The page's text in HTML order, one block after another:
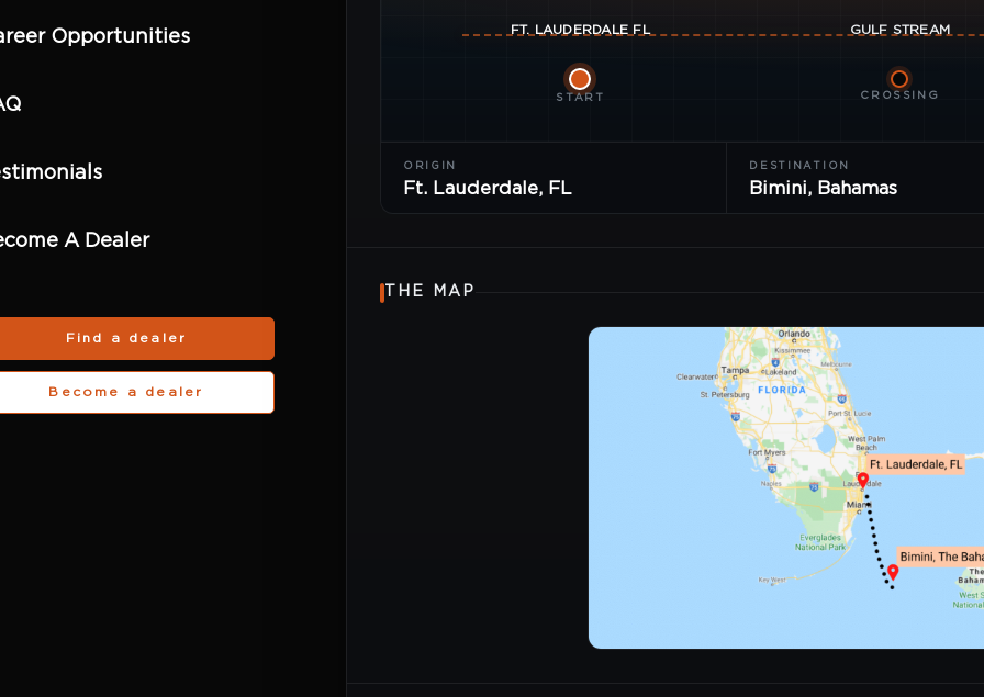
Opportunities
A Dealer
Find a dealer
Become a dealer
FT. LAUDERDALE FL
START
GULF STREAM
CROSSING
ORIGIN
Ft. Lauderdale, FL
DESTINATION
Bimini, Bahamas
THE MAP